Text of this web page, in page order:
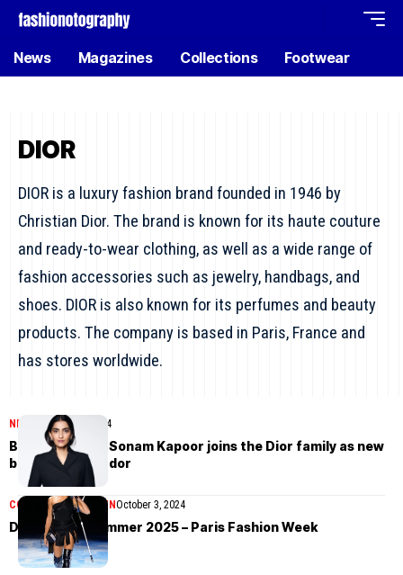
News Magazines Collections Footwear
DIOR
DIOR is a luxury fashion brand founded in 1946 by
Christian Dior. The brand is known for its haute couture
and ready-to-wear clothing, as well as a wide range of
fashion accessories such as jewelry, handbags, and
shoes. DIOR is also known for its perfumes and beauty
products. The company is based in Paris, France and
has stores worldwide.
NEWS October 30, 2024
Bollywood star Sonam Kapoor joins the Dior family as new
brand ambassador
COLLECTIONSWOMENOctober 3, 2024
Dior Spring/Summer 2025 – Paris Fashion Week